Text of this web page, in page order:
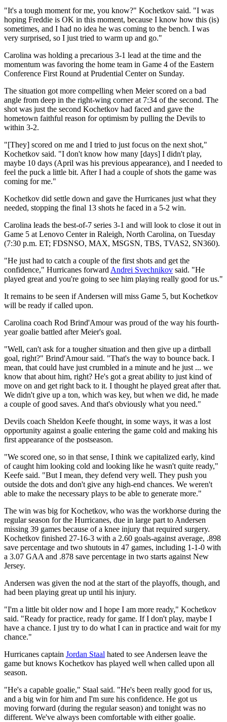
"It's a tough moment for me, you know?" Kochetkov said. "I was
hoping Freddie is OK in this moment, because I know how this (is)
sometimes, and I had no idea he was coming to the bench. I was
very surprised, so I just tried to warm up and go."
Carolina was holding a precarious 3-1 lead at the time and the
momentum was favoring the home team in Game 4 of the Eastern
Conference First Round at Prudential Center on Sunday.
The situation got more compelling when Meier scored on a bad
angle from deep in the right-wing corner at 7:34 of the second. The
shot was just the second Kochetkov had faced and gave the
hometown faithful reason for optimism by pulling the Devils to
within 3-2.
"[They] scored on me and I tried to just focus on the next shot,"
Kochetkov said. "I don't know how many [days] I didn't play,
maybe 10 days (April was his previous appearance), and I needed to
feel the puck a little bit. After I had a couple of shots the game was
coming for me."
Kochetkov did settle down and gave the Hurricanes just what they
needed, stopping the final 13 shots he faced in a 5-2 win.
Carolina leads the best-of-7 series 3-1 and will look to close it out in
Game 5 at Lenovo Center in Raleigh, North Carolina, on Tuesday
(7:30 p.m. ET; FDSNSO, MAX, MSGSN, TBS, TVAS2, SN360).
"He just had to catch a couple of the first shots and get the
confidence," Hurricanes forward Andrei Svechnikov said. "He
played great and you're going to see him playing really good for us."
It remains to be seen if Andersen will miss Game 5, but Kochetkov
will be ready if called upon.
Carolina coach Rod Brind'Amour was proud of the way his fourth-
year goalie battled after Meier's goal.
"Well, can't ask for a tougher situation and then give up a dirtball
goal, right?" Brind'Amour said. "That's the way to bounce back. I
mean, that could have just crumbled in a minute and he just ... we
know that about him, right? He's got a great ability to just kind of
move on and get right back to it. I thought he played great after that.
We didn't give up a ton, which was key, but when we did, he made
a couple of good saves. And that's obviously what you need."
Devils coach Sheldon Keefe thought, in some ways, it was a lost
opportunity against a goalie entering the game cold and making his
first appearance of the postseason.
"We scored one, so in that sense, I think we capitalized early, kind
of caught him looking cold and looking like he wasn't quite ready,"
Keefe said. "But I mean, they defend very well. They push you
outside the dots and don't give any high-end chances. We weren't
able to make the necessary plays to be able to generate more."
The win was big for Kochetkov, who was the workhorse during the
regular season for the Hurricanes, due in large part to Andersen
missing 39 games because of a knee injury that required surgery.
Kochetkov finished 27-16-3 with a 2.60 goals-against average, .898
save percentage and two shutouts in 47 games, including 1-1-0 with
a 3.07 GAA and .878 save percentage in two starts against New
Jersey.
Andersen was given the nod at the start of the playoffs, though, and
had been playing great up until his injury.
"I'm a little bit older now and I hope I am more ready," Kochetkov
said. "Ready for practice, ready for game. If I don't play, maybe I
have a chance. I just try to do what I can in practice and wait for my
chance."
Hurricanes captain Jordan Staal hated to see Andersen leave the
game but knows Kochetkov has played well when called upon all
season.
"He's a capable goalie," Staal said. "He's been really good for us,
and a big win for him and I'm sure his confidence. He got us
moving forward (during the regular season) and tonight was no
different. We've always been comfortable with either goalie.